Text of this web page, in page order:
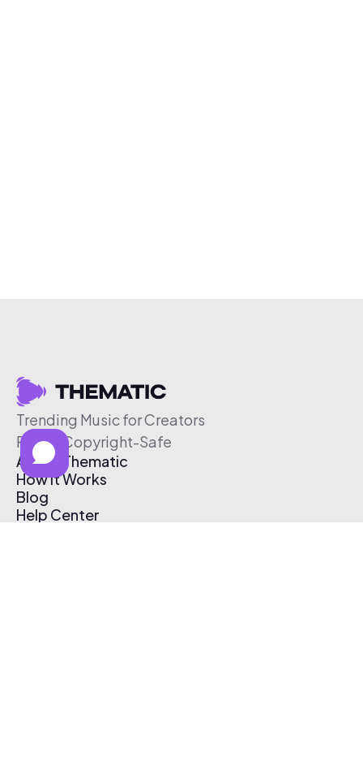
Trending Music for Creators
Free & Copyright-Safe
About Thematic
How It Works
Blog
Help Center